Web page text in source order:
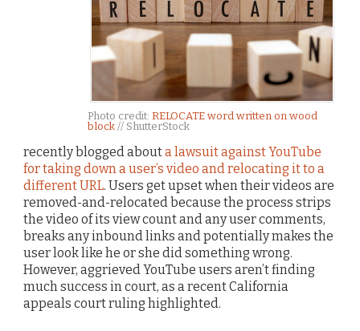
Photo credit: RELOCATE word written on wood
block // ShutterStock
recently blogged abouta lawsuit against YouTube
for taking down a user’s video and relocating it to a
different URL. Users get upset when their videos are
removed-and-relocated because the process strips
the video of its view count and any user comments,
breaks any inbound links and potentially makes the
user look like he or she did something wrong.
However, aggrieved YouTube users aren’t finding
much success in court, as a recent California
appeals court ruling highlighted.